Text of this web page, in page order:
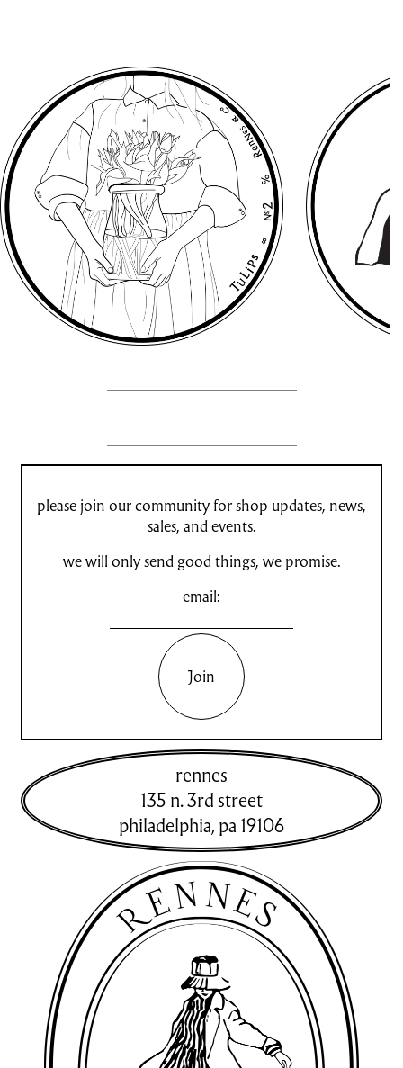
please join our community for shop updates, news,
sales, and events.
we will only send good things, we promise.
email:
Join
rennes
135 n. 3rd street
philadelphia,pa 19106